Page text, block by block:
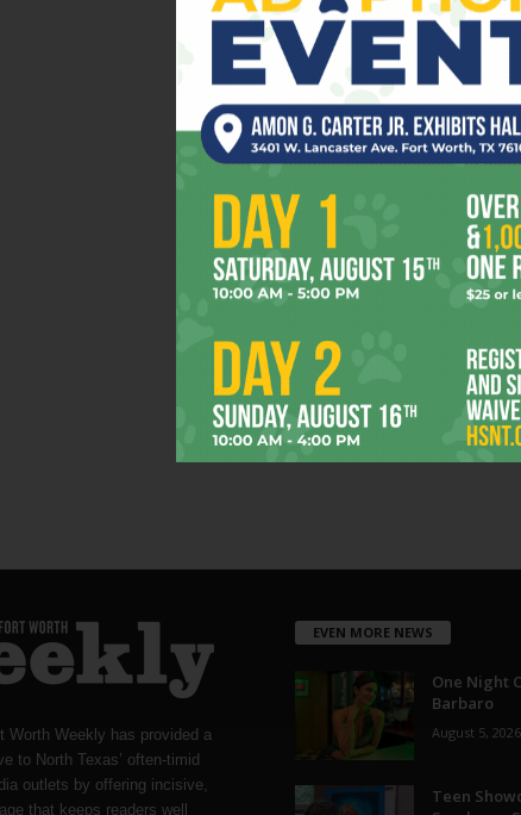
Worth Weekly has provided a
to North Texas’ often-timid
outlets by offering incisive,
that keeps readers well
EVEN MORE NEWS
One Night
Barbaro
August 5, 2026
Teen